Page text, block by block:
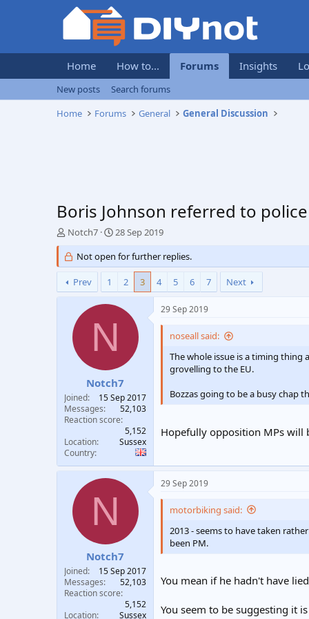
Home How to... Forums Insights
New posts
Search forums
Home
Forums General General Discussion
Boris Johnson referred to
T
r
e
a
d
Notch7
S
a
r
d
a
28 Sep 2019
Not open for further replies.
Prev 1 2 3 4 5 6 7 Next
N
Notch7
Joined
15 Sep 2017
Messages
52,103
Reaction score
5,152
Location
Sussex
Country
29 Sep 2019
noseall said:
The whole issue is a timing thing
grovelling to the EU.
Bozzas going to be a busy chap
Hopefully opposition MPs will
N
Notch7
Joined
15 Sep 2017
Messages
52,103
Reaction score
5,152
Location
Sussex
29 Sep 2019
motorbiking said:
2013 - seems to have taken
been PM.
You mean if he hadn't have
You seem to be suggesting it